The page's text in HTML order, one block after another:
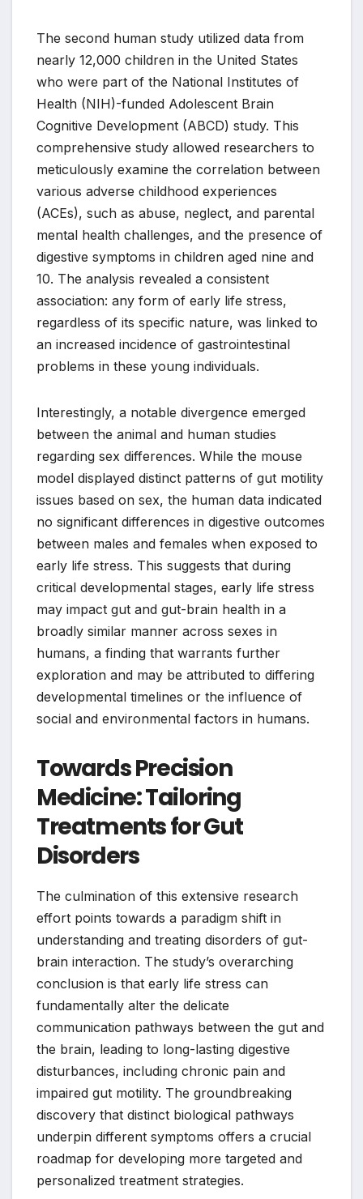
The second human study utilized data from
nearly 12,000 children in the United States
who were part of the National Institutes of
Health (NIH)-funded Adolescent Brain
Cognitive Development (ABCD) study. This
comprehensive study allowed researchers to
meticulously examine the correlation between
various adverse childhood experiences
(ACEs), such as abuse, neglect, and parental
mental health challenges, and the presence of
digestive symptoms in children aged nine and
10. The analysis revealed a consistent
association: any form of early life stress,
regardless of its specific nature, was linked to
an increased incidence of gastrointestinal
problems in these young individuals.
Interestingly, a notable divergence emerged
between the animal and human studies
regarding sex differences. While the mouse
model displayed distinct patterns of gut motility
issues based on sex, the human data indicated
no significant differences in digestive outcomes
between males and females when exposed to
early life stress. This suggests that during
critical developmental stages, early life stress
may impact gut and gut-brain health in a
broadly similar manner across sexes in
humans, a finding that warrants further
exploration and may be attributed to differing
developmental timelines or the influence of
social and environmental factors in humans.
Towards Precision
Medicine: Tailoring
Treatments for Gut
Disorders
The culmination of this extensive research
effort points towards a paradigm shift in
understanding and treating disorders of gut-
brain interaction. The study’s overarching
conclusion is that early life stress can
fundamentally alter the delicate
communication pathways between the gut and
the brain, leading to long-lasting digestive
disturbances, including chronic pain and
impaired gut motility. The groundbreaking
discovery that distinct biological pathways
underpin different symptoms offers a crucial
roadmap for developing more targeted and
personalized treatment strategies.